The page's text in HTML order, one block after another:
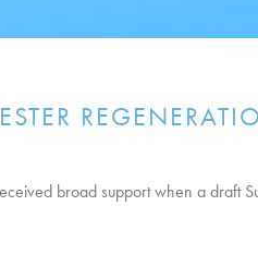
broad support when a draft